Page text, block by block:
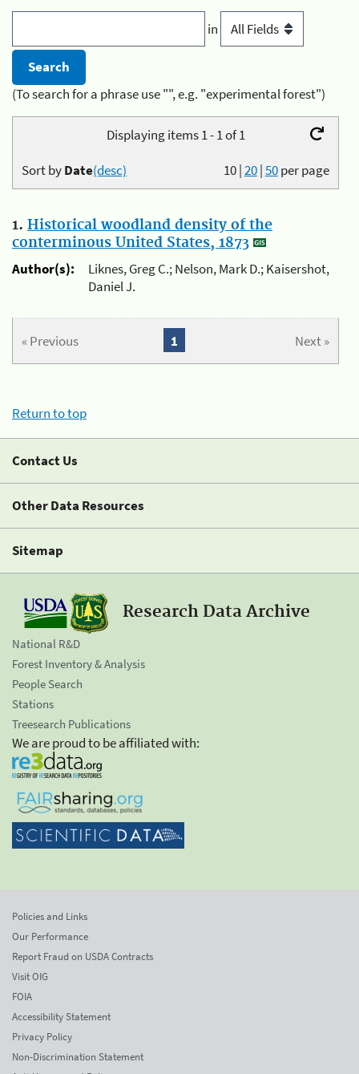
in
(To search for a phrase use "", e.g. "experimental forest")
Displaying items 1 - 1 of 1
10|20|50per page
Sort byDate(desc)
1. Historical woodland density of the
conterminous United States, 1873
Author(s):
Liknes, Greg C.; Nelson, Mark D.; Kaisershot,
Daniel J.
« Previous Next »
1
Return to top
Contact Us
Other Data Resources
Sitemap
Research Data Archive
National R&D
Forest Inventory & Analysis
People Search
Stations
Treesearch Publications
We are proud to be affiliated with:
Policies and Links
Our Performance
Report Fraud on USDA Contracts
Visit OIG
FOIA
Accessibility Statement
Privacy Policy
Non-Discrimination Statement